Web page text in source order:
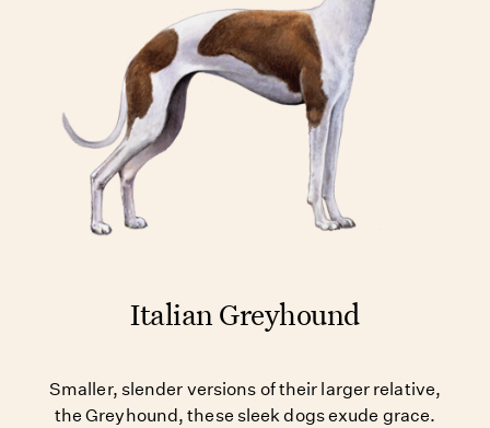
Italian Greyhound
Smaller, slender versions of their larger relative,
the Greyhound, these sleek dogs exude grace.